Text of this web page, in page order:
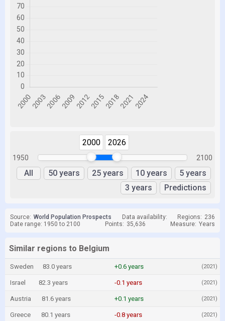
1950
2000 2026
2100
All 50 years 25 years 10 years
5 years
3 years
Predictions
Source: World Population Prospects Data availability: Regions: 236
Date range: 1950 to 2100
Points: 35,636 Measure: Years
Similar regions to Belgium
Sweden 83.0 years +0.6 years (2021)
Israel 82.3 years -0.1 years (2021)
Austria 81.6 years +0.1 years (2021)
Greece 80.1 years -0.8 years (2021)